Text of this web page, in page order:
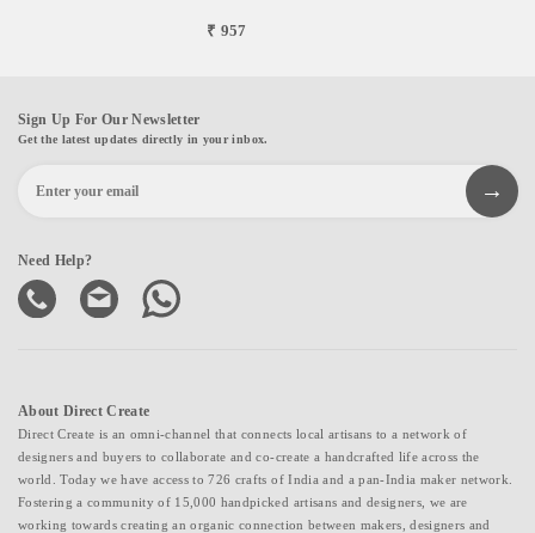
₹ 957
Sign Up For Our Newsletter
Get the latest updates directly in your inbox.
Need Help?
About Direct Create
Direct Create is an omni-channel that connects local artisans to a network of
designers and buyers to collaborate and co-create a handcrafted life across the
world. Today we have access to 726 crafts of India and a pan-India maker network.
Fostering a community of 15,000 handpicked artisans and designers, we are
working towards creating an organic connection between makers, designers and